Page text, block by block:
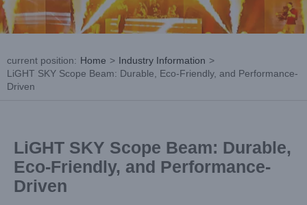
current position: Home > Industry Information >
LiGHT SKY Scope Beam: Durable, Eco-Friendly, and Performance-
Driven
LiGHT SKY Scope Beam: Durable,
Eco-Friendly, and Performance-
Driven